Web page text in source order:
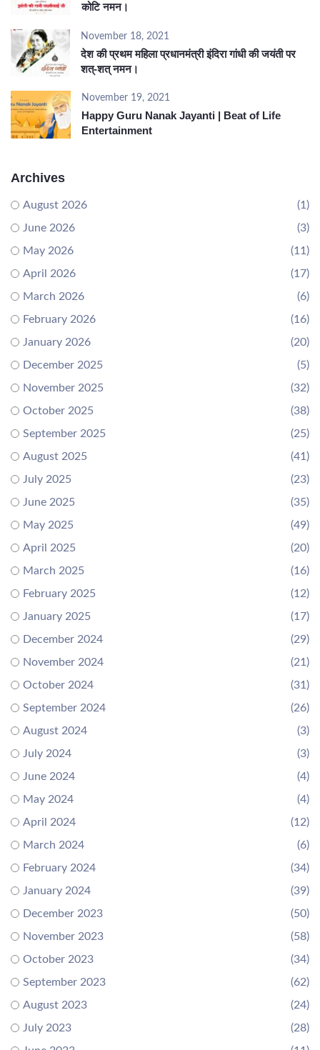
कोटि नमन।
November 18, 2021
देश की प्रथम महिला प्रधानमंत्री इंदिरा गांधी की जयंती पर
शत्-शत् नमन।
November 19, 2021
Happy Guru Nanak Jayanti | Beat of Life
Entertainment
Archives
August 2026
(1)
June 2026
(3)
May 2026
(11)
April 2026
(17)
March 2026
(6)
February 2026
(16)
January 2026
(20)
December 2025
(5)
November 2025
(32)
October 2025
(38)
September 2025
(25)
August 2025
(41)
July 2025
(23)
June 2025
(35)
May 2025
(49)
April 2025
(20)
March 2025
(16)
February 2025
(12)
January 2025
(17)
December 2024
(29)
November 2024
(21)
October 2024
(31)
September 2024
(26)
August 2024
(3)
July 2024
(3)
June 2024
(4)
May 2024
(4)
April 2024
(12)
March 2024
(6)
February 2024
(34)
January 2024
(39)
December 2023
(50)
November 2023
(58)
October 2023
(34)
September 2023
(62)
August 2023
(24)
July 2023
(28)